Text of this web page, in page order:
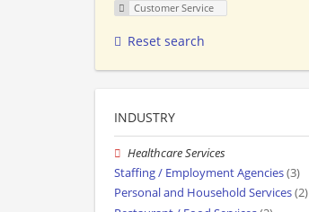
Customer Service
Reset search
INDUSTRY
Healthcare Services
Staffing / Employment Agencies(3)
Personal and Household Services(2)